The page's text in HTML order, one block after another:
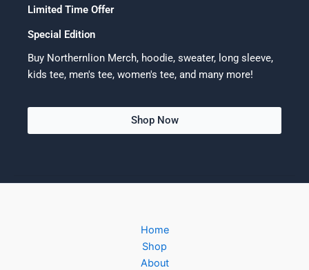
Limited Time Offer
Special Edition
Buy Northernlion Merch, hoodie, sweater, long sleeve,
kids tee, men's tee, women's tee, and many more!
Shop Now
Home
Shop
About